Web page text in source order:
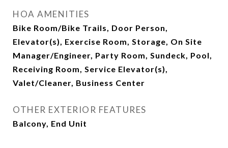
HOA AMENITIES
Bike Room/Bike Trails, Door Person,
Elevator(s), Exercise Room, Storage, On Site
Manager/Engineer, Party Room, Sundeck, Pool,
Receiving Room, Service Elevator(s),
Valet/Cleaner, Business Center
OTHER EXTERIOR FEATURES
Balcony, End Unit